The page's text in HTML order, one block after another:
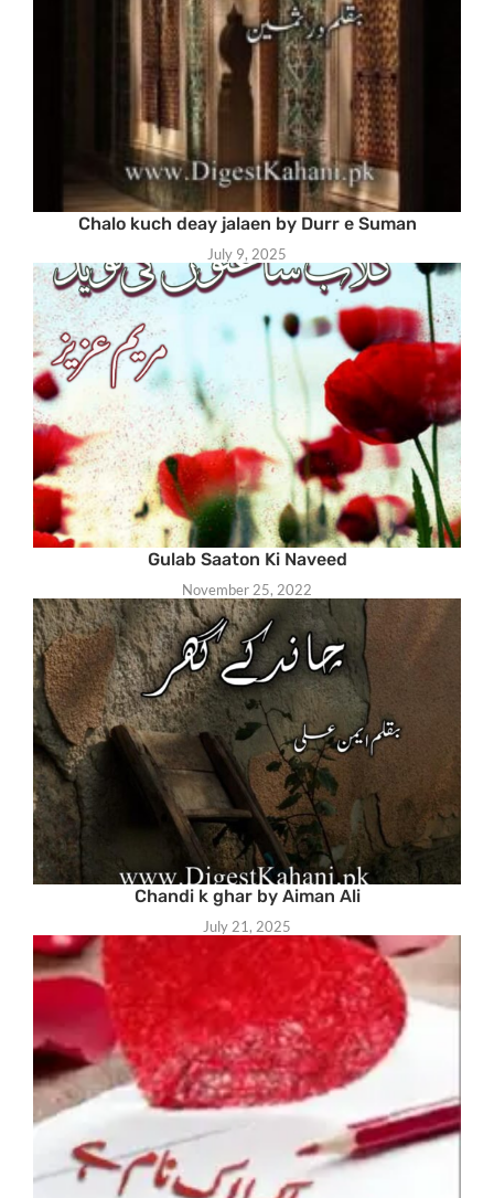
Chalo kuch deay jalaen by Durr e Suman
July 9, 2025
Gulab Saaton Ki Naveed
November 25, 2022
Chandi k ghar by Aiman Ali
July 21, 2025